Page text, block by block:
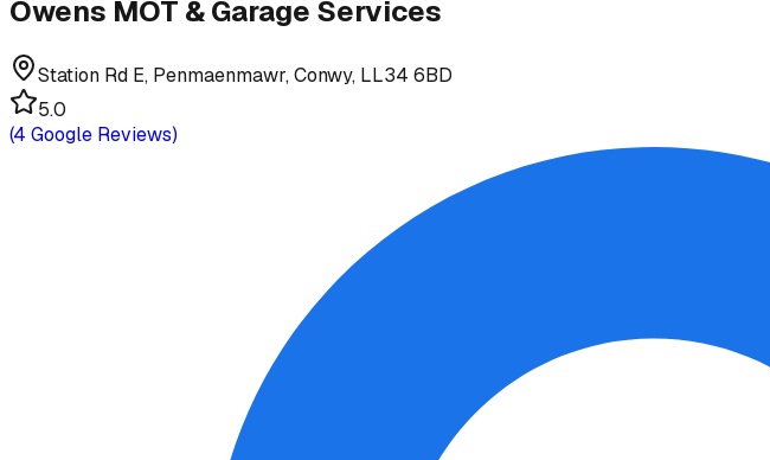
Owens MOT & Garage Services
Station Rd E, Penmaenmawr, Conwy, LL34 6BD
5.0
(4 Google Reviews)